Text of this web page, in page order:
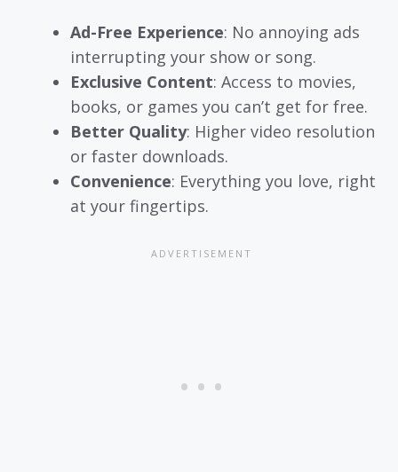
Ad-Free Experience: No annoying ads
interrupting your show or song.
Exclusive Content: Access to movies,
books, or games you can’t get for free.
Better Quality: Higher video resolution
or faster downloads.
Convenience: Everything you love, right
at your fingertips.